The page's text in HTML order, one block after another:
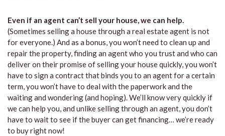
Even if an agent can’t sell your house, we can help.
(Sometimes selling a house through a real estate agent is not
for everyone.) And as a bonus, you won’t need to clean up and
repair the property, finding an agent who you trust and who can
deliver on their promise of selling your house quickly, you won’t
have to sign a contract that binds you to an agent for a certain
term, you won’t have to deal with the paperwork and the
waiting and wondering (and hoping). We’ll know very quickly if
we can help you, and unlike selling through an agent, you don’t
have to wait to see if the buyer can get financing… we’re ready
to buy right now!